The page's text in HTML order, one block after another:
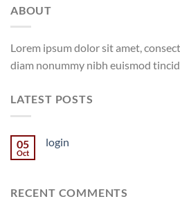
ABOUT
Lorem ipsum dolor sit amet,
diam nonummy nibh euismod
LATEST POSTS
05
Oct
login
RECENT COMMENTS